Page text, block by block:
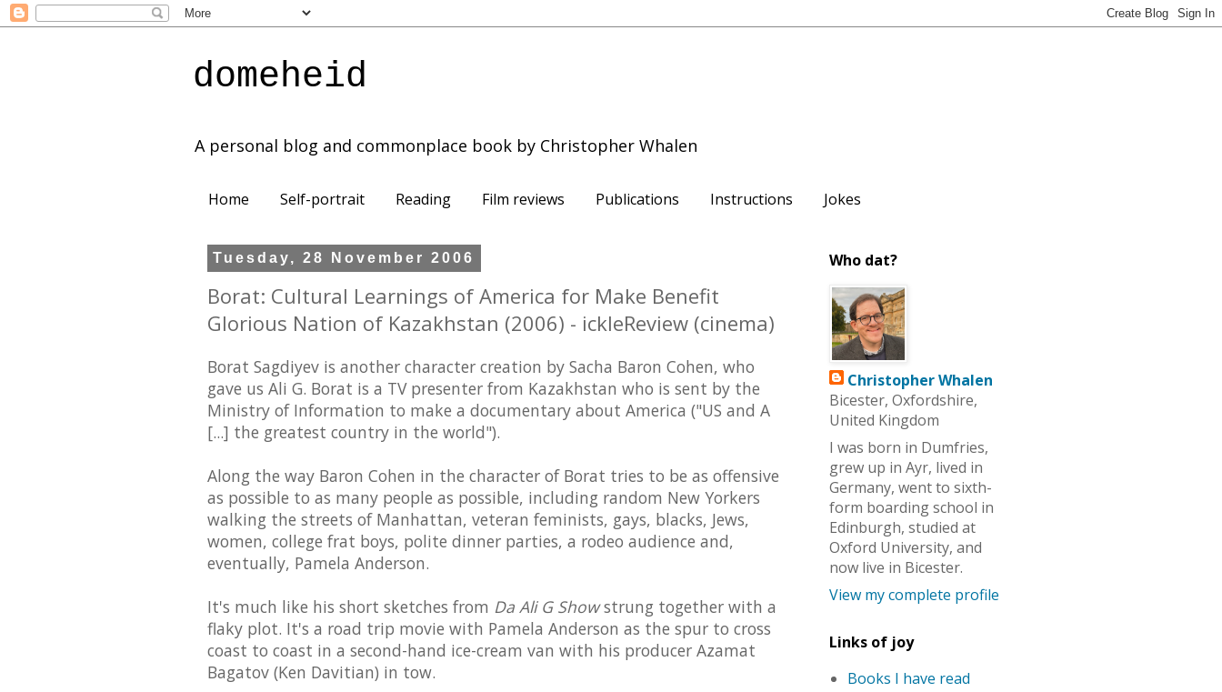
domeheid
A personal blog and commonplace book by Christopher Whalen
Home Self-portrait Reading Film reviews Publications Instructions Jokes
Tuesday, 28 November 2006
Borat: Cultural Learnings of America for Make Benefit
Glorious Nation of Kazakhstan (2006) - ickleReview (cinema)
Borat Sagdiyev is another character creation by Sacha Baron Cohen, who
gave us Ali G. Borat is a TV presenter from Kazakhstan who is sent by the
Ministry of Information to make a documentary about America ("US and A
[...] the greatest country in the world").
Along the way Baron Cohen in the character of Borat tries to be as offensive
as possible to as many people as possible, including random New Yorkers
walking the streets of Manhattan, veteran feminists, gays, blacks, Jews,
women, college frat boys, polite dinner parties, a rodeo audience and,
eventually, Pamela Anderson.
It's much like his short sketches from Da Ali G Showstrung together with a
flaky plot. It's a road trip movie with Pamela Anderson as the spur to cross
coast to coast in a second-hand ice-cream van with his producer Azamat
Bagatov (Ken Davitian) in tow.
Who dat?
Christopher Whalen
Bicester, Oxfordshire,
United Kingdom
I was born in Dumfries,
grew up in Ayr, lived in
Germany, went to sixth-
form boarding school in
Edinburgh, studied at
Oxford University, and
now live in Bicester.
View my complete profile
Links of joy
Books I have read